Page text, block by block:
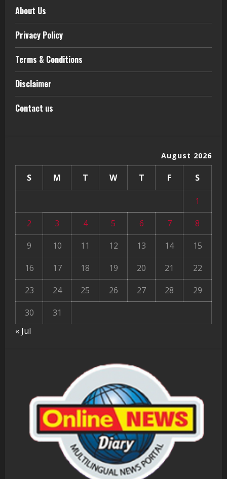
About Us
Privacy Policy
Terms & Conditions
Disclaimer
Contact us
August 2026
S M T W T F S
1
2
3 4 5 6 7
8
9
10 11 12 13 14
15
16
17 18 19 20 21
22
23
24 25 26 27 28
29
30
31
« Jul